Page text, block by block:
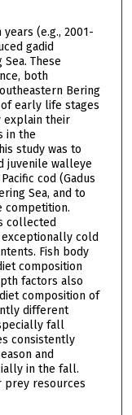
(e.g., 2001-
gadid
These
both
Bering
early life stages
explain their
in the
study was to
juvenile walleye
cod (Gadus
Sea, and to
competition.
collected
exceptionally cold
Fish body
composition
factors also
composition of
different
fall
consistently
and
in the fall.
prey resources